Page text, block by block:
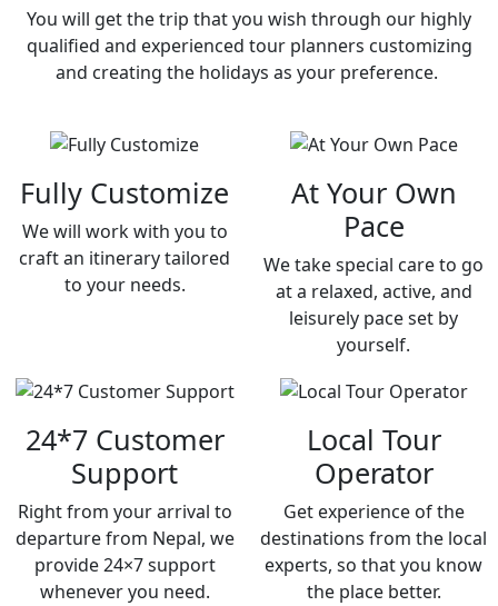
You will get the trip that you wish through our highly
qualified and experienced tour planners customizing
and creating the holidays as your preference.
Fully Customize
We will work with you to
craft an itinerary tailored
to your needs.
At Your Own
Pace
We take special care to go
at a relaxed, active, and
leisurely pace set by
yourself.
24*7 Customer
Support
Right from your arrival to
departure from Nepal, we
provide 24×7 support
whenever you need.
Local Tour
Operator
Get experience of the
destinations from the local
experts, so that you know
the place better.